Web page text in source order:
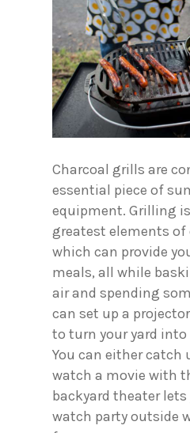
Charcoal grills are
essential piece of
equipment. Grilling
greatest elements
which can provide
meals, all while
air and spending
can set up a
to turn your yard
You can either catch
watch a movie with
backyard theater
watch party outside